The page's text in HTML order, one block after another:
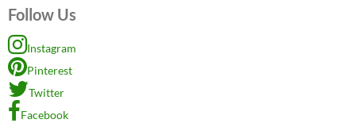
Follow Us
Instagram
Pinterest
Twitter
Facebook